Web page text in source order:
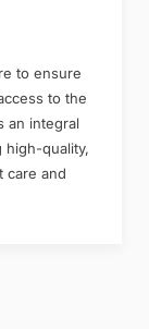
to ensure
to the
an integral
high-quality,
care and